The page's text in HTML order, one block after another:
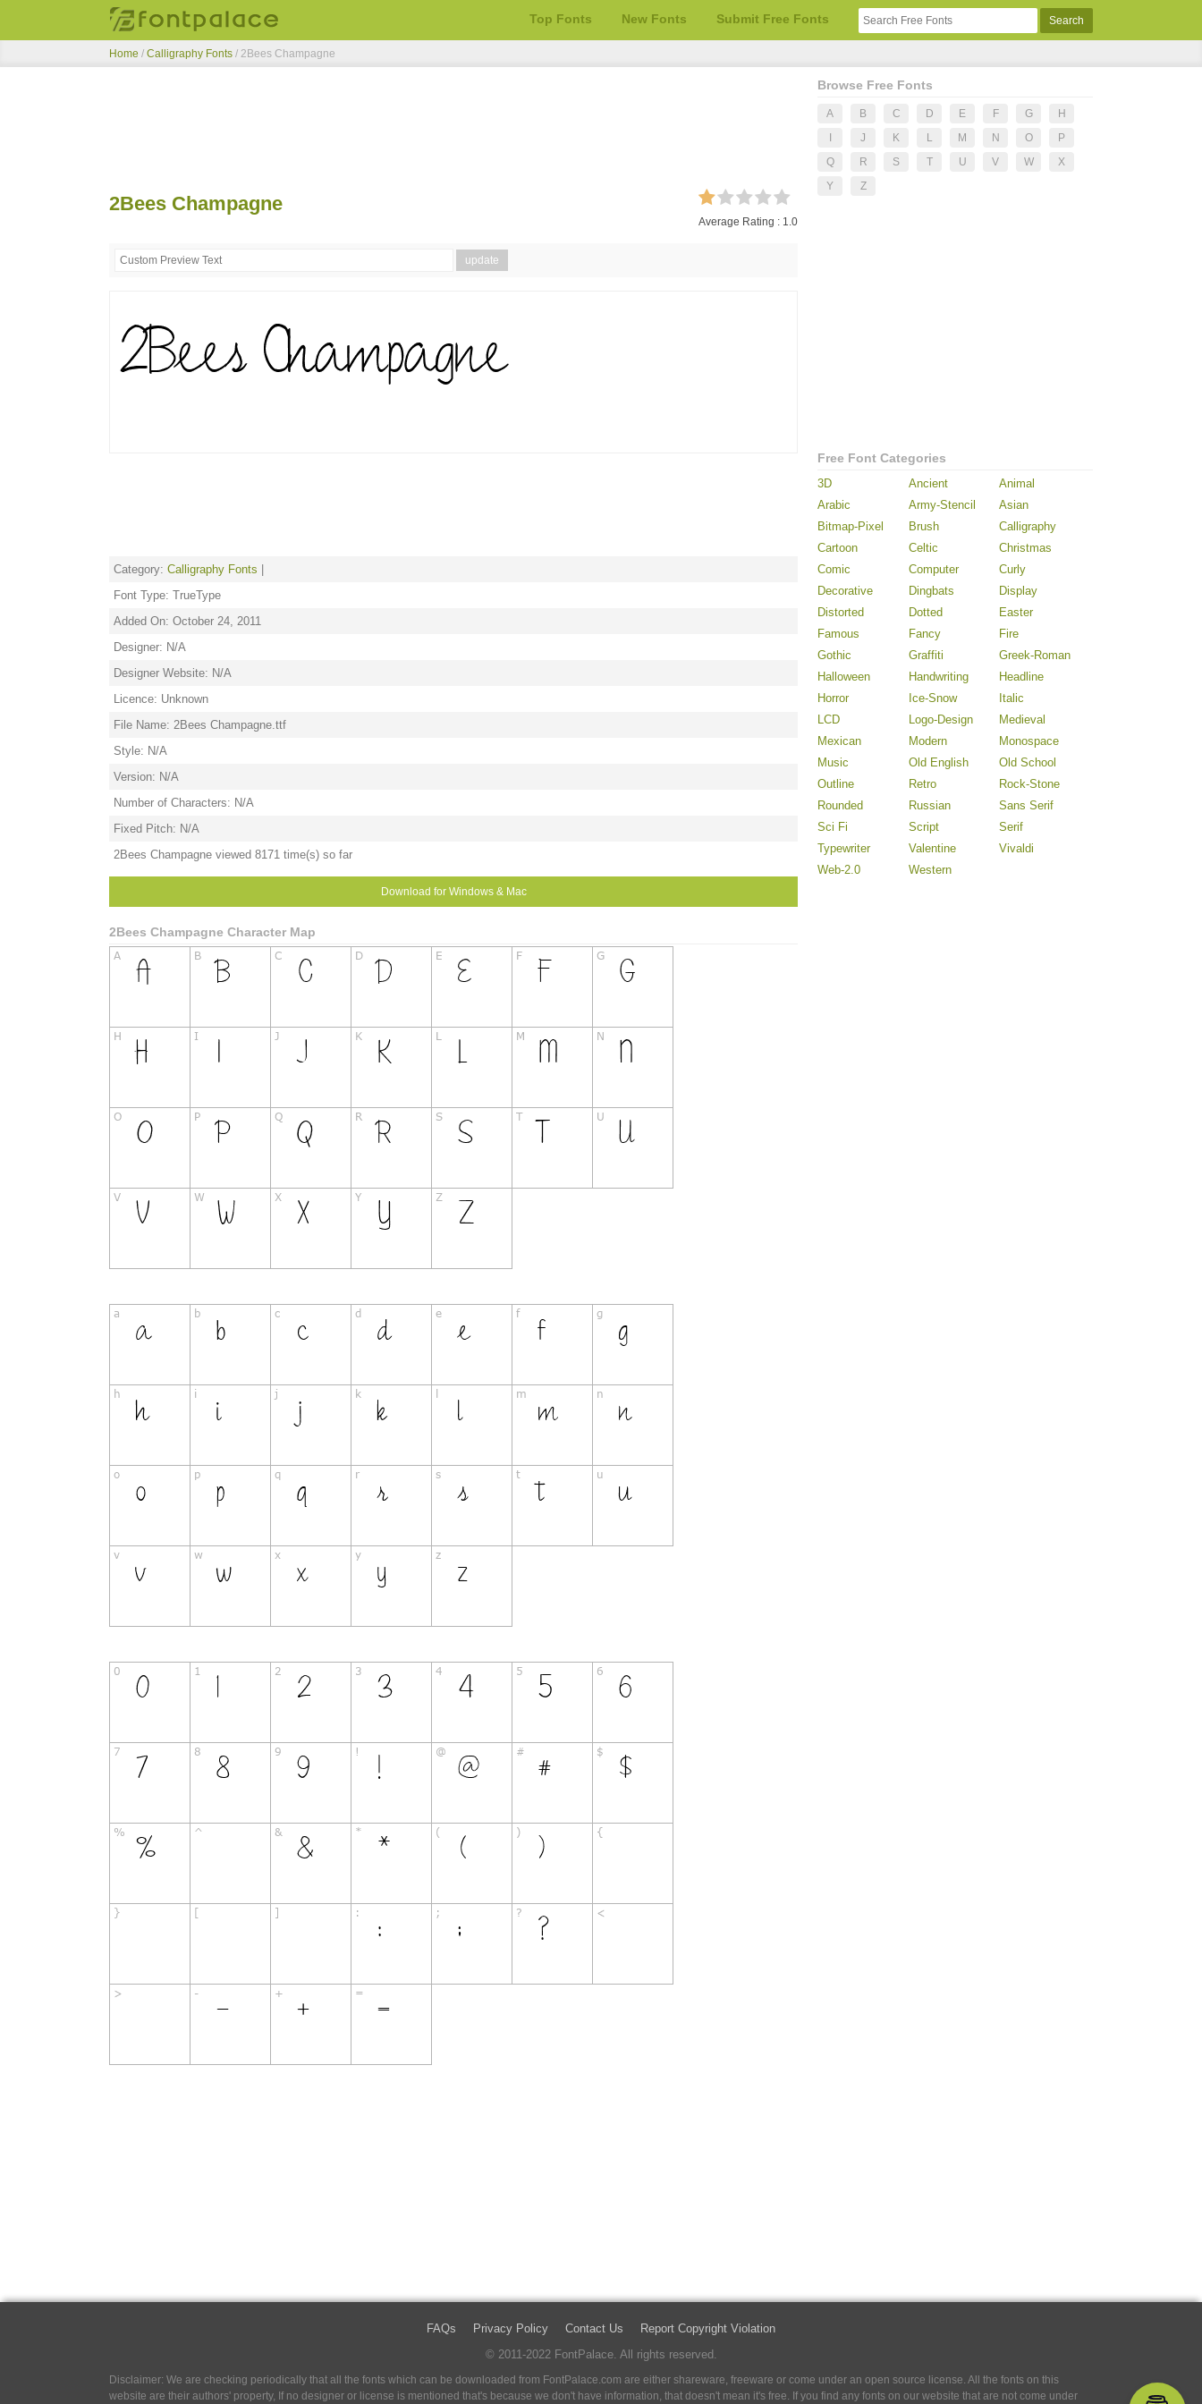
Top Fonts New Fonts Submit Free Fonts
Home / Calligraphy Fonts / 2Bees Champagne
2Bees Champagne
Average Rating : 1.0
Category: Calligraphy Fonts
Font Type: TrueType
Added On: October 24, 2011
Designer: N/A
Designer Website: N/A
Licence: Unknown
File Name: 2Bees Champagne.ttf
Style: N/A
Version: N/A
Number of Characters: N/A
Fixed Pitch: N/A
2Bees Champagne viewed 8171 time(s) so far
Download for Windows & Mac
2Bees Champagne Character Map
Browse Free Fonts
A B C D E F G
H
J K L M N O
P
Q
R S T U V W
X
Y
Z
Free Font Categories
3D Ancient
Animal
Arabic
Army-Stencil
Asian
Bitmap-Pixel
Brush
Calligraphy
Cartoon
Celtic
Christmas
Comic
Computer
Curly
Decorative
Dingbats
Display
Distorted
Dotted
Easter
Famous
Fancy
Fire
Gothic
Graffiti
Greek-Roman
Halloween
Handwriting
Headline
Horror
Ice-Snow
Italic
LCD
Logo-Design
Medieval
Mexican
Modern
Monospace
Music
Old English
Old School
Outline
Retro
Rock-Stone
Rounded
Russian
Sans Serif
Sci Fi
Script
Serif
Typewriter
Valentine
Vivaldi
Web-2.0
Western
FAQs Privacy Policy Contact Us
Report Copyright Violation
© 2011-2022 FontPalace. All rights reserved.
Disclaimer: We are checking periodically that all the fonts which can be downloaded from FontPalace.com are either shareware, freeware or come under an open source license. All the fonts on this
website are their authors' property, If no designer or license is mentioned that's because we don't have information, that doesn't mean it's free. If you find any fonts on our website that are not come under